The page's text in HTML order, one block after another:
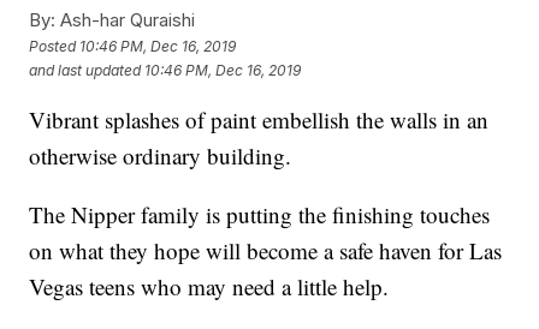
By: Ash-har Quraishi
Posted 10:46 PM, Dec 16, 2019
and last updated 10:46 PM, Dec 16, 2019
Vibrant splashes of paint embellish the walls in an
otherwise ordinary building.
The Nipper family is putting the finishing touches
on what they hope will become a safe haven for Las
Vegas teens who may need a little help.